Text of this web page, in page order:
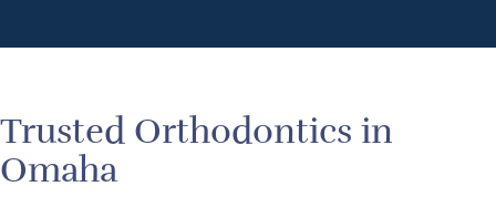
Trusted Orthodontics in
Omaha